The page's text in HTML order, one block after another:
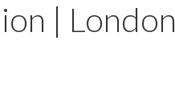
| London